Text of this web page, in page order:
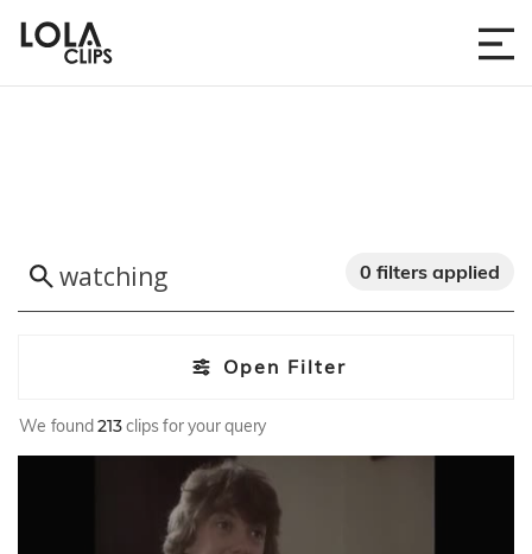
Open Filter
0 filters applied
We found213clips for your query